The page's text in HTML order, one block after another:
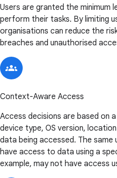
Users are granted the minimum
perform their tasks. By limiting
organisations can reduce the
breaches and unauthorised
Context-Aware Access
Access decisions are based on
device type, OS version,
data being accessed. The
have access to data using a
example, may not have access